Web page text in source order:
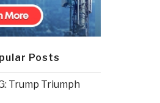
Posts
Trump Triumph